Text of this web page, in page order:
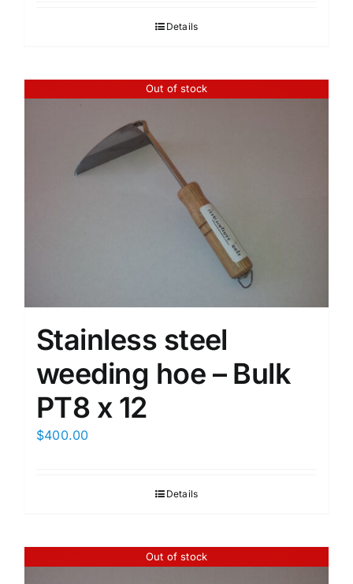
Details
Out of stock
Stainless steel
weeding hoe – Bulk
PT8 x 12
$400.00
Details
Out of stock